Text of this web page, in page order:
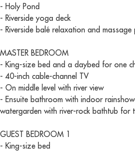
- Holy Pond
- Riverside yoga deck
- Riverside balé relaxation and massage
MASTER BEDROOM
- King-size bed and a daybed for one
- 40-inch cable-channel TV
- On middle level with river view
- Ensuite bathroom with indoor
watergarden with river-rock bathtub for
GUEST BEDROOM 1
- King-size bed